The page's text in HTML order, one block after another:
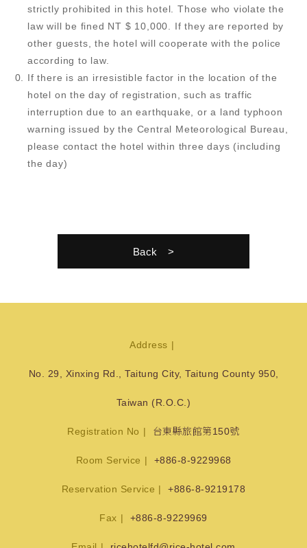
strictly prohibited in this hotel. Those who violate the
law will be fined NT $ 10,000. If they are reported by
other guests, the hotel will cooperate with the police
according to law.
If there is an irresistible factor in the location of the
hotel on the day of registration, such as traffic
interruption due to an earthquake, or a land typhoon
warning issued by the Central Meteorological Bureau,
please contact the hotel within three days (including
the day)
Back
Address
No. 29, Xinxing Rd., Taitung City, Taitung County 950,
Taiwan (R.O.C.)
Registration No 台東縣旅館第150號
Room Service +886-8-9229968
Reservation Service +886-8-9219178
Fax +886-8-9229969